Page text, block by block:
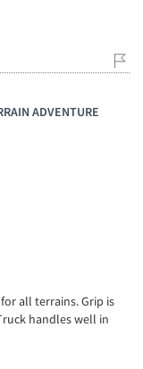
ADVENTURE
all terrains. Grip is
handles well in